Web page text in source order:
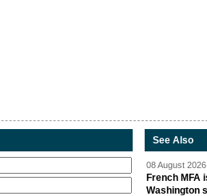
See Also
08 August
French
Washington